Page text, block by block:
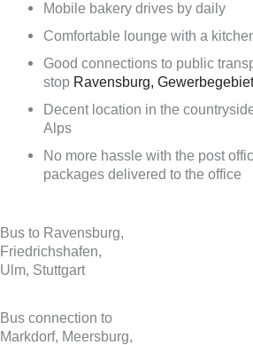
Mobile bakery drives by daily
Comfortable lounge with a
Good connections to public
stop Ravensburg,
Decent location in the
Alps
No more hassle with the post
packages delivered to the office
Bus to Ravensburg,
Friedrichshafen,
Ulm, Stuttgart
Bus connection to
Markdorf, Meersburg,